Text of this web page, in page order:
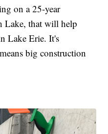
on a 25-year
Lake, that will help
Lake Erie. It's
big construction